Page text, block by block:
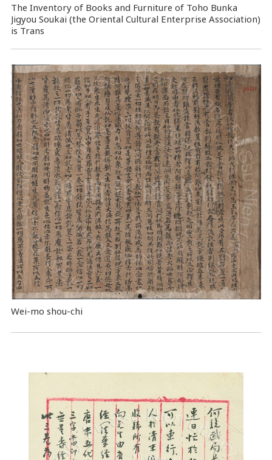
The Inventory of Books and Furniture of Toho Bunka
Jigyou Soukai (the Oriental Cultural Enterprise Association)
is Trans
Wei-mo shou-chi